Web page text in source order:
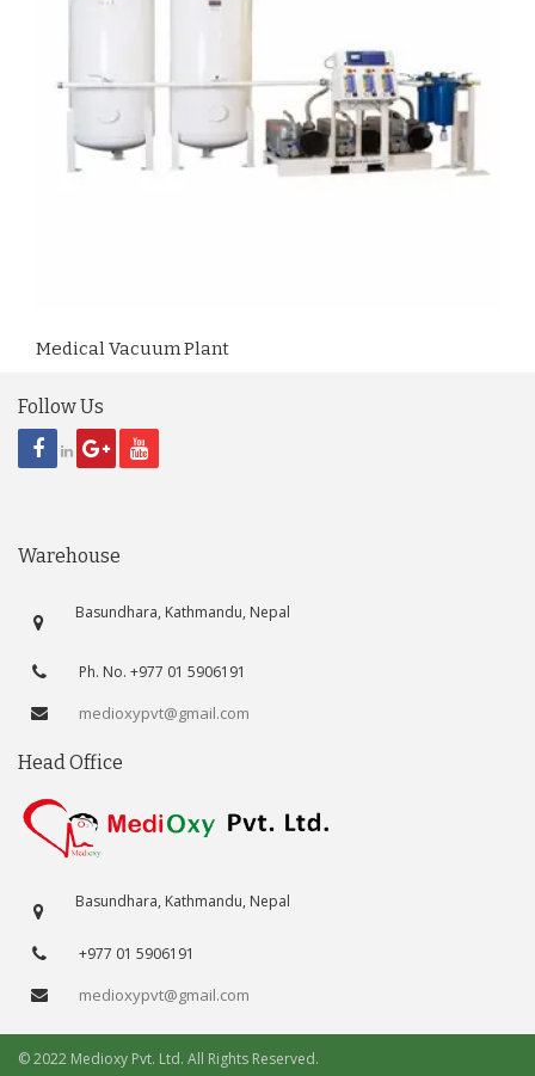
Medical Vacuum Plant
Follow Us
Warehouse
Basundhara, Kathmandu, Nepal
Ph. No. +977 01 5906191
medioxypvt@gmail.com
Head Office
Basundhara, Kathmandu, Nepal
+977 01 5906191
medioxypvt@gmail.com
© 2022 Medioxy Pvt. Ltd. All Rights Reserved.